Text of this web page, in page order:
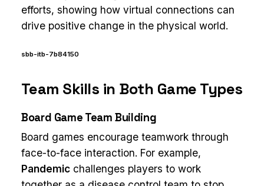
efforts, showing how virtual connections can
drive positive change in the physical world.
sbb-itb-7b84150
Team Skills in Both Game Types
Board Game Team Building
Board games encourage teamwork through
face-to-face interaction. For example,
Pandemic challenges players to work